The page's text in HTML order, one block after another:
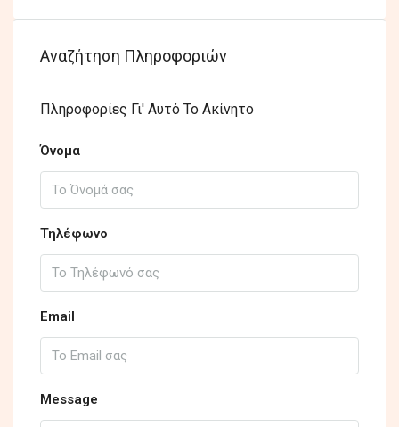
Αναζήτηση Πληροφοριών
Πληροφορίες Γι' Αυτό Το Ακίνητο
Όνομα
Τηλέφωνο
Email
Message